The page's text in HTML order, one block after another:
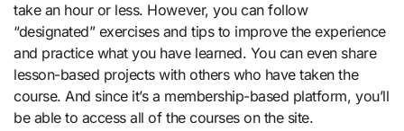
take an hour or less. However, you can follow
“designated” exercises and tips to improve the experience
and practice what you have learned. You can even share
lesson-based projects with others who have taken the
course. And since it’s a membership-based platform, you’ll
be able to access all of the courses on the site.